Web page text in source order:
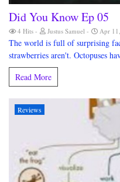
Did You Know Ep 05
4 Hits Justus Samuel Apr
The world is full of surprising
strawberries aren't. Octopuses
Read More
Reviews